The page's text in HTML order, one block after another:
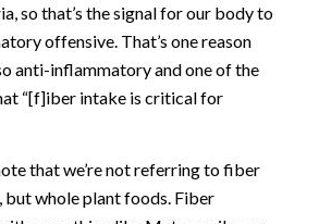
so that’s the signal for our body to
offensive. That’s one reason
anti-inflammatory and one of the
“[f]iber intake is critical for
that we’re not referring to fiber
but whole plant foods. Fiber